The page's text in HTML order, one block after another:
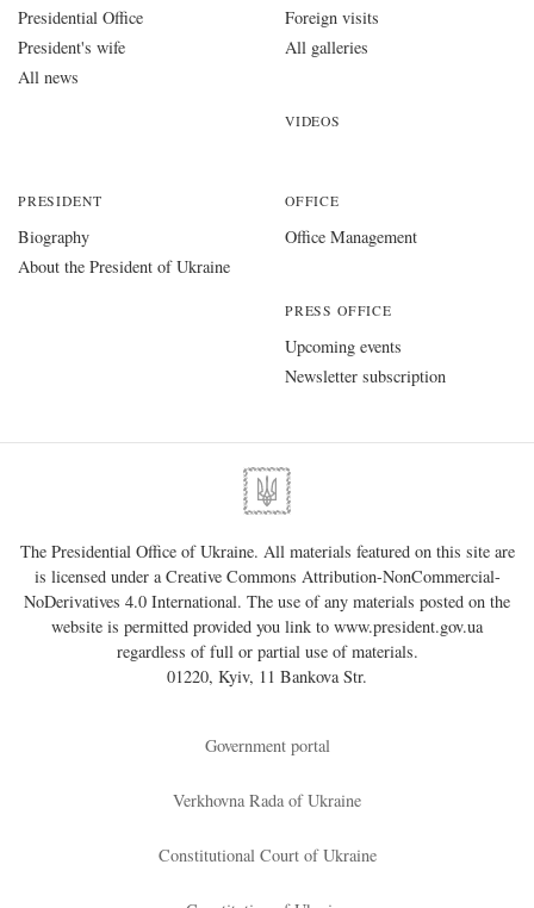
Presidential Office
President's wife
All news
Foreign visits
All galleries
VIDEOS
PRESIDENT
Biography
About the President of Ukraine
OFFICE
Office Management
PRESS OFFICE
Upcoming events
Newsletter subscription
The Presidential Office of Ukraine. All materials featured on this site are
is licensed under aCreative Commons Attribution-NonCommercial-
NoDerivatives 4.0 International. The use of any materials posted on the
website is permitted provided you link to www.president.gov.ua
regardless of full or partial use of materials.
01220, Kyiv, 11 Bankova Str.
Government portal
Verkhovna Rada of Ukraine
Constitutional Court of Ukraine